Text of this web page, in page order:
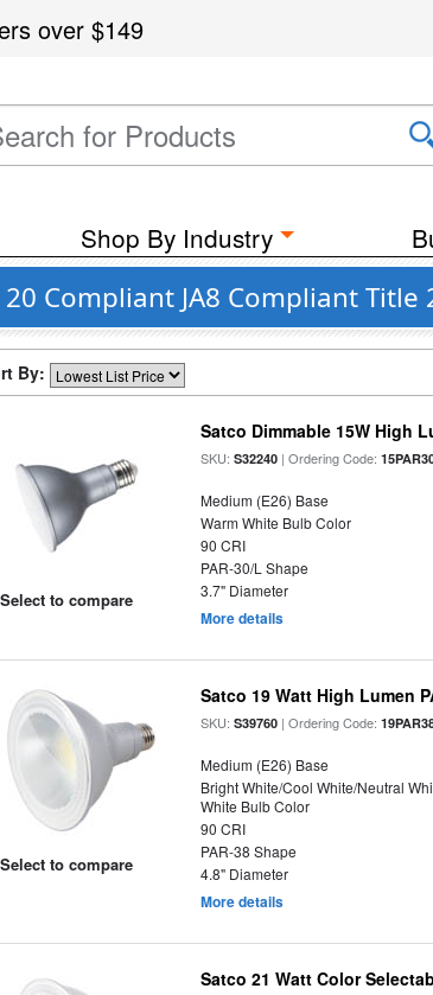
over$149
Shop By Industry
Compliant JA8 Compliant
By:
Select to compare
Satco Dimmable 15W High
SKU:S32240 | Ordering Code:
Medium (E26) Base
Warm White Bulb Color
90 CRI
PAR-30/L Shape
3.7" Diameter
More details
Select to compare
Satco 19 Watt High Lumen
SKU:S39760 | Ordering Code:
Medium (E26) Base
Bright White/Cool White/Neutral
White Bulb Color
90 CRI
PAR-38 Shape
4.8" Diameter
More details
Satco 21 Watt Color